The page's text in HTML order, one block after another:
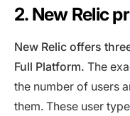
2. New Relic
New Relic offers
Full Platform. The
the number of users
them. These user